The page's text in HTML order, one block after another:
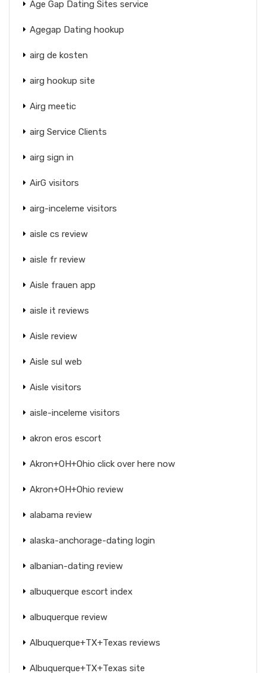
Age Gap Dating Sites service
Agegap Dating hookup
airg de kosten
airg hookup site
Airg meetic
airg Service Clients
airg sign in
AirG visitors
airg-inceleme visitors
aisle cs review
aisle fr review
Aisle frauen app
aisle it reviews
Aisle review
Aisle sul web
Aisle visitors
aisle-inceleme visitors
akron eros escort
Akron+OH+Ohio click over here now
Akron+OH+Ohio review
alabama review
alaska-anchorage-dating login
albanian-dating review
albuquerque escort index
albuquerque review
Albuquerque+TX+Texas reviews
Albuquerque+TX+Texas site